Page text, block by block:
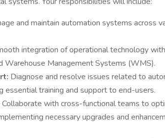
and maintain automation systems across
integration of operational technology
Warehouse Management Systems (WMS).
Diagnose and resolve issues related to
essential training and support to end-users.
Collaborate with cross-functional teams to
necessary upgrades and